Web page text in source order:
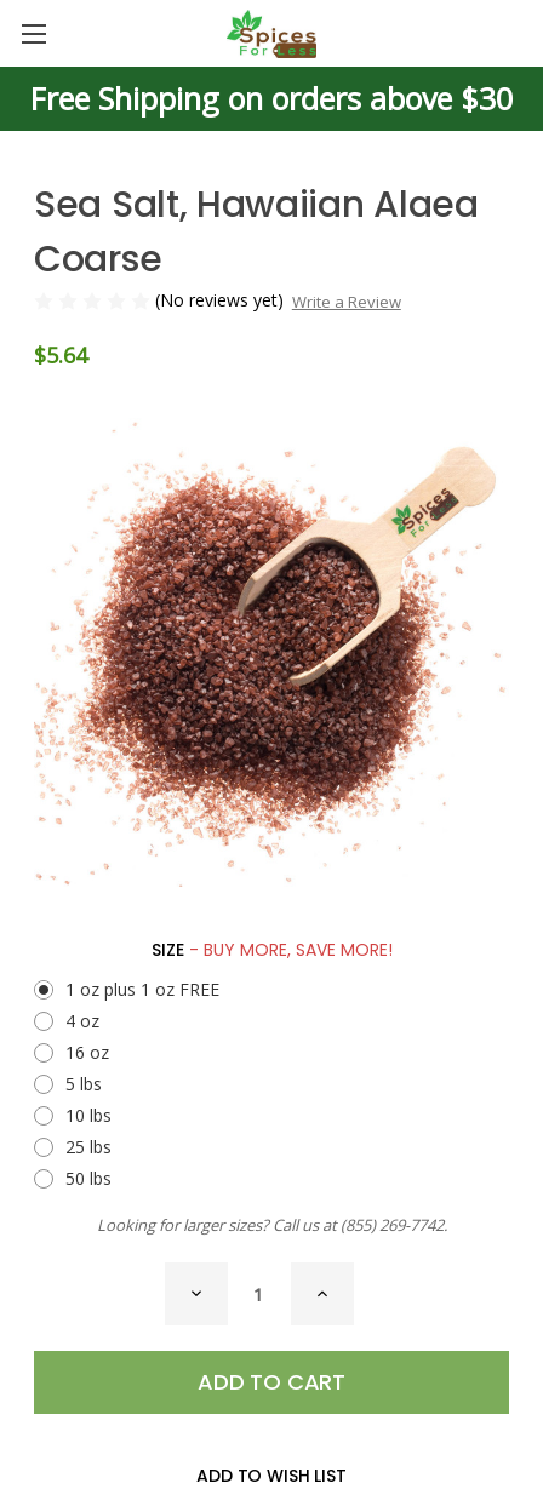
Free Shipping on orders above $30
Sea Salt, Hawaiian Alaea
Coarse
(No reviews yet) Write a Review
$5.64
SIZE - BUY MORE, SAVE MORE!
1 oz plus 1 oz FREE
4 oz
16 oz
5 lbs
10 lbs
25 lbs
50 lbs
Looking for larger sizes? Call us at(855) 269-7742.
DECREASE
QUANTITY
HAWAIIAN
ALAEA
COARSE
INCREASE
HAWAIIAN
ALAEA
COARSE
ADD TO WISH LIST